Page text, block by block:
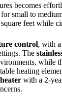
becomes
small to
feet while
control, with
The
while
heating
with a 2-